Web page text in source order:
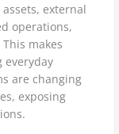
external
operations,
makes
everyday
are changing
exposing